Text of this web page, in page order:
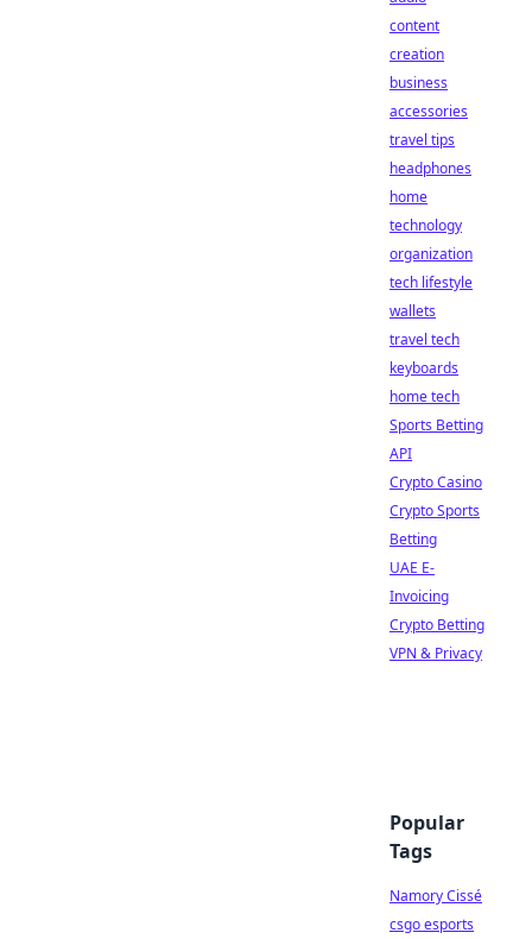
content
creation
business
accessories
travel tips
headphones
home
technology
organization
tech lifestyle
wallets
travel tech
keyboards
home tech
Sports Betting
API
Crypto Casino
Crypto Sports
Betting
UAE E-
Invoicing
Crypto Betting
VPN & Privacy
Popular
Tags
Namory Cissé
csgo esports